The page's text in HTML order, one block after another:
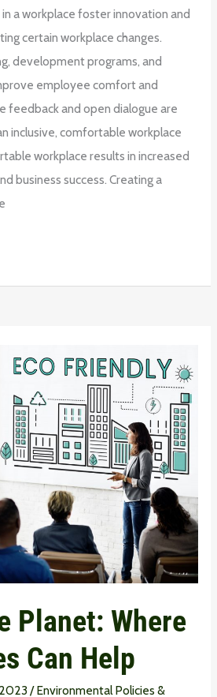
a workplace foster innovation and
certain workplace changes.
development programs, and
employee comfort and
feedback and open dialogue are
inclusive, comfortable workplace
workplace results in increased
business success. Creating a
Planet: Where
Can Help
/Environmental Policies &